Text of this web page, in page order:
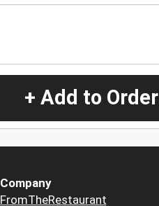
+ Add to Order
Company
FromTheRestaurant